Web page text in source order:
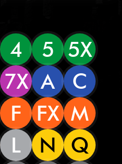
4 5 5X
7X A
C
F FX M
L N
Q